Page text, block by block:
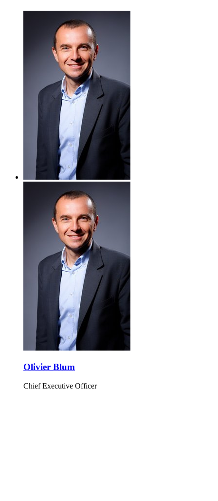
Olivier Blum
Chief Executive Officer